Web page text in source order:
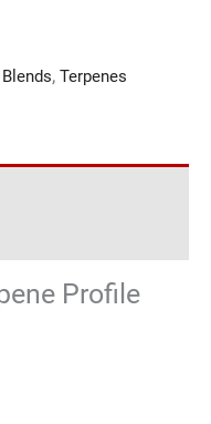
Blends, Terpenes
Profile